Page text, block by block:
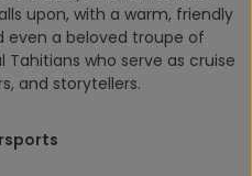
upon, with a warm, friendly
even a beloved troupe of
who serve as cruise
and storytellers.